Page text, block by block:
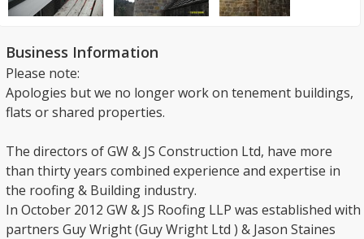
Business Information
Please note:
Apologies but we no longer work on tenement buildings,
flats or shared properties.
The directors of GW & JS Construction Ltd, have more
than thirty years combined experience and expertise in
the roofing & Building industry.
In October 2012 GW & JS Roofing LLP was established with
partners Guy Wright (Guy Wright Ltd ) & Jason Staines